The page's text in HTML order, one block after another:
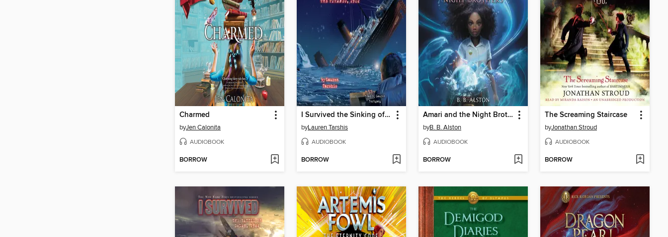
Charmed
byJen Calonita
AUDIOBOOK
BORROW
I Survived the Sinking of the Titanic, 1912
byLauren Tarshis
AUDIOBOOK
BORROW
Amari and the Night Brothers
byB. B. Alston
AUDIOBOOK
BORROW
The Screaming Staircase
byJonathan Stroud
AUDIOBOOK
BORROW